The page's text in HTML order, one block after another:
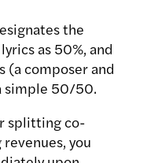
the
as 50%, and
(a composer and
simple 50/50.
splitting co-
you